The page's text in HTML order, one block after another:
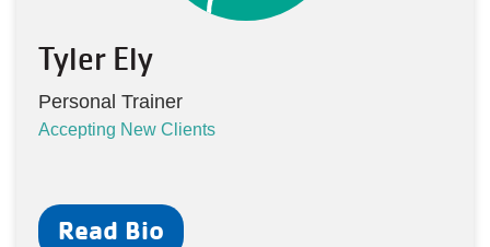
Tyler Ely
Personal Trainer
Accepting New Clients
Read Bio